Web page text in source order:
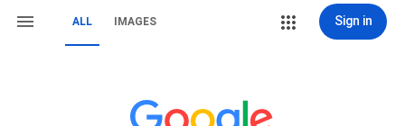
ALL IMAGES Sign in